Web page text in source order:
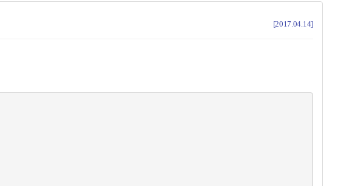
[2017.04.14]